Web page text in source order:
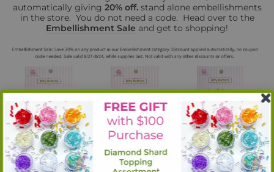
automatically giving 20% off.stand alone embellishments
in the store. You do not need a code. Head over to the
Embellishment Sale and get to shopping!